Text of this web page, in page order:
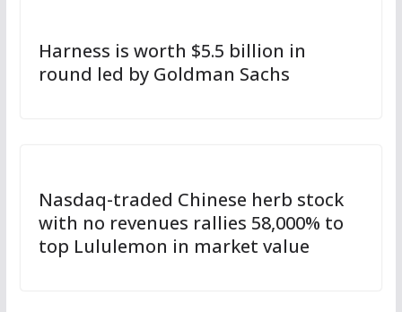
Harness is worth $5.5 billion in
round led by Goldman Sachs
Nasdaq-traded Chinese herb stock
with no revenues rallies 58,000% to
top Lululemon in market value